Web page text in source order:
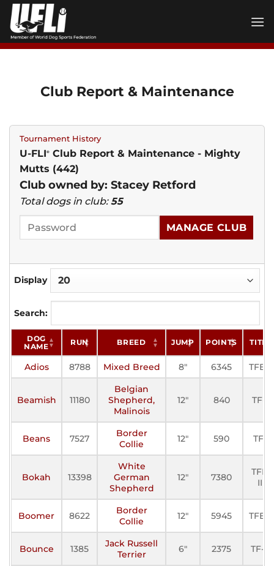
Skip
content
Club Report & Maintenance
Tournament History
U-FLI®
Club Report & Maintenance - Mighty
Mutts (442)
Club owned by: Stacey Retford
Total dogs in club:55
MANAGE CLUB
Display
Search:
DOG
NAME
RUN BREED JUMP POINTS TITLE
Adios 8788 Mixed Breed 8" 6345 TFE-II
Beamish 11180
Belgian
Shepherd,
Malinois
12" 840 TF-II
Beans 7527
Border
Collie
12" 590 TF-I
Bokah 13398
White
German
Shepherd
12" 7380
TFE-
III
Boomer 8622
Border
Collie
12" 5945 TFE-II
Bounce 1385
Jack Russell
Terrier
6" 2375 TF-III